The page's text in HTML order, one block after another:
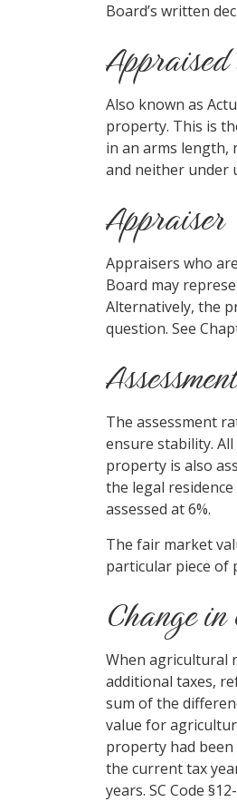
Board’s written
Also known as
property. This is
in an arms length,
and neither under
Appraiser
Appraisers who
Board may
Alternatively, the
question. See
The assessment
ensure stability.
property is also
the legal
assessed at 6%.
The fair market
particular piece of
Change
When agricultural
additional taxes,
sum of the
value for
property had
the current tax
years. SC Code